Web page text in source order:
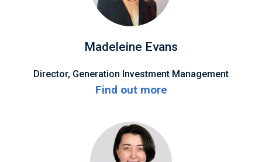
Madeleine Evans
Director, Generation Investment Management
Find out more